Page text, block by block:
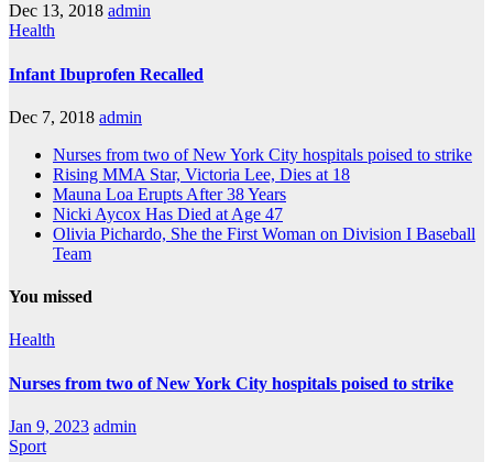
Dec 13, 2018 admin
Health
Infant Ibuprofen Recalled
Dec 7, 2018 admin
Nurses from two of New York City hospitals poised to strike
Rising MMA Star, Victoria Lee, Dies at 18
Mauna Loa Erupts After 38 Years
Nicki Aycox Has Died at Age 47
Olivia Pichardo, She the First Woman on Division I Baseball
Team
You missed
Health
Nurses from two of New York City hospitals poised to strike
Jan 9, 2023 admin
Sport